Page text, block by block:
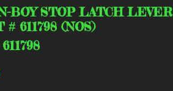
BOY STOP LATCH LEVER
# 611798 (NOS)
Price